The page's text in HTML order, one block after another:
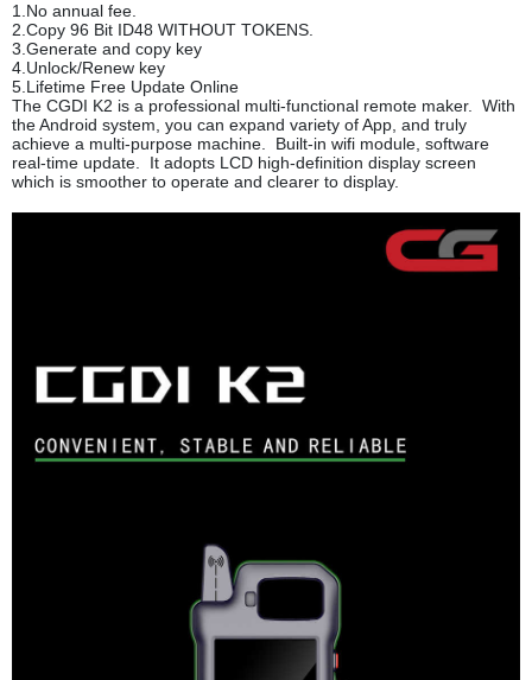
1.No annual fee.
2.Copy 96 Bit ID48 WITHOUT TOKENS.
3.Generate and copy key
4.Unlock/Renew key
5.Lifetime Free Update Online
The CGDI K2 is a professional multi-functional remote maker. With
the Android system, you can expand variety of App, and truly
achieve a multi-purpose machine. Built-in wifi module, software
real-time update. It adopts LCD high-definition display screen
which is smoother to operate and clearer to display.